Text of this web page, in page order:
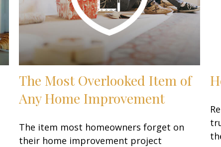
The Most Overlooked Item of
Any Home Improvement
The item most homeowners forget on
their home improvement project